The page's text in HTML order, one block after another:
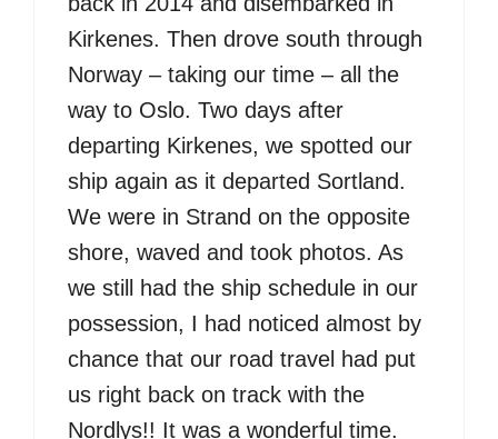
Kirkenes. Then drove south through
Norway – taking our time – all the
way to Oslo. Two days after
departing Kirkenes, we spotted our
ship again as it departed Sortland.
We were in Strand on the opposite
shore, waved and took photos. As
we still had the ship schedule in our
possession, I had noticed almost by
chance that our road travel had put
us right back on track with the
Nordlys!! It was a wonderful time.